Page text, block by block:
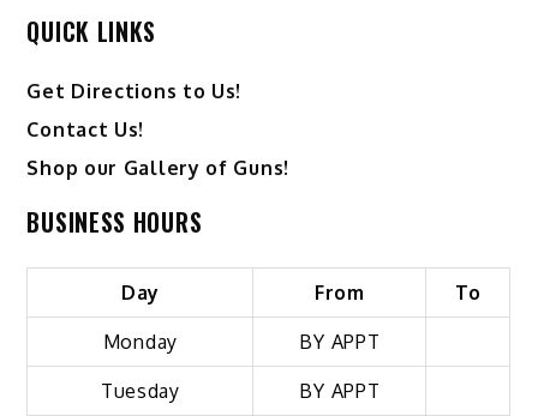
QUICK LINKS
Get Directions to Us!
Contact Us!
Shop our Gallery of Guns!
BUSINESS HOURS
Day From To
Monday BY APPT
Tuesday BY APPT